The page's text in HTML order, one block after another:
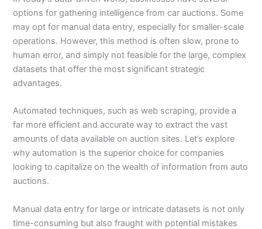
options for gathering intelligence from car auctions. Some
may opt for manual data entry, especially for smaller-scale
operations. However, this method is often slow, prone to
human error, and simply not feasible for the large, complex
datasets that offer the most significant strategic
advantages.
Automated techniques, such as web scraping, provide a
far more efficient and accurate way to extract the vast
amounts of data available on auction sites. Let’s explore
why automation is the superior choice for companies
looking to capitalize on the wealth of information from auto
auctions.
Manual data entry for large or intricate datasets is not only
time-consuming but also fraught with potential mistakes